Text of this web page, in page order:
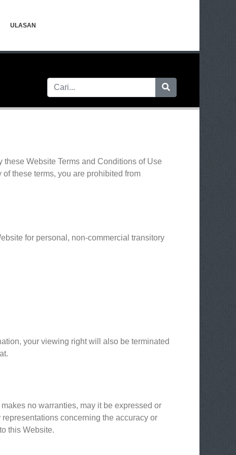
ULASAN
Website Terms and Conditions of Use
these terms, you are prohibited from
for personal, non-commercial transitory
your viewing right will also be terminated
no warranties, may it be expressed or
concerning the accuracy or
this Website.